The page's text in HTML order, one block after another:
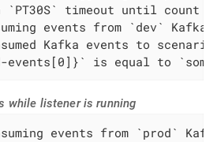
events[0]}` is equal to
while listener is running
events from `prod`